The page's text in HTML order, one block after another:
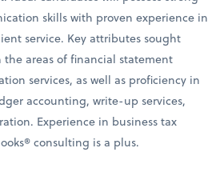
skills with proven experience in
service. Key attributes sought
areas of financial statement
services, as well as proficiency in
accounting, write-up services,
Experience in business tax
consulting is a plus.